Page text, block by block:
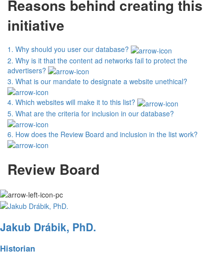
Reasons behind creating this
initiative
1. Why should you user our database?
2. Why is it that the content ad networks fail to protect the
advertisers?
3. What is our mandate to designate a website unethical?
4. Which websites will make it to this list?
5. What are the criteria for inclusion in our database?
6. How does the Review Board and inclusion in the list work?
Review Board
Jakub Drábik, PhD.
Historian